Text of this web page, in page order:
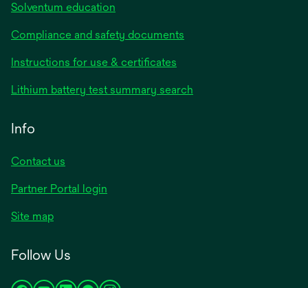
Solventum education
Compliance and safety documents
Instructions for use & certificates
Lithium battery test summary search
Info
Contact us
Partner Portal login
Site map
Follow Us